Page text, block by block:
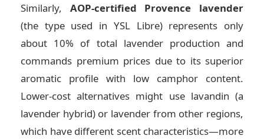
Similarly, AOP-certified Provence lavender
(the type used in YSL Libre) represents only
about 10% of total lavender production and
commands premium prices due to its superior
aromatic profile with low camphor content.
Lower-cost alternatives might use lavandin (a
lavender hybrid) or lavender from other regions,
which have different scent characteristics—more